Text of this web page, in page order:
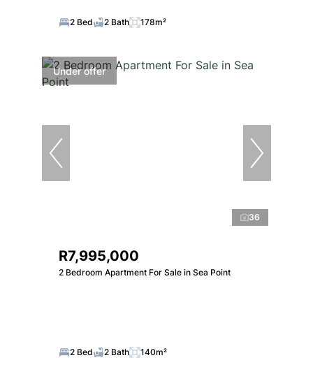
2 Bed 2 Bath 178m²
Under offer
36
R7,995,000
2 Bedroom Apartment For Sale in Sea Point
2 Bed 2 Bath 140m²